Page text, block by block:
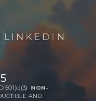
LINKEDIN
501(c)(3) NON-
AND